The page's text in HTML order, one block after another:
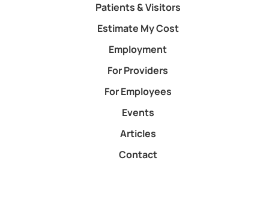
Patients & Visitors
Estimate My Cost
Employment
For Providers
For Employees
Events
Articles
Contact